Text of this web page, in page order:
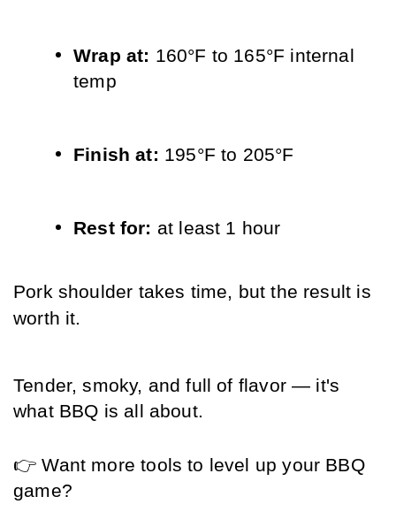
Wrap at: 160°F to 165°F internal
temp
Finish at: 195°F to 205°F
Rest for: at least 1 hour
Pork shoulder takes time, but the result is
worth it.
Tender, smoky, and full of flavor — it's
what BBQ is all about.
👉 Want more tools to level up your BBQ
game?